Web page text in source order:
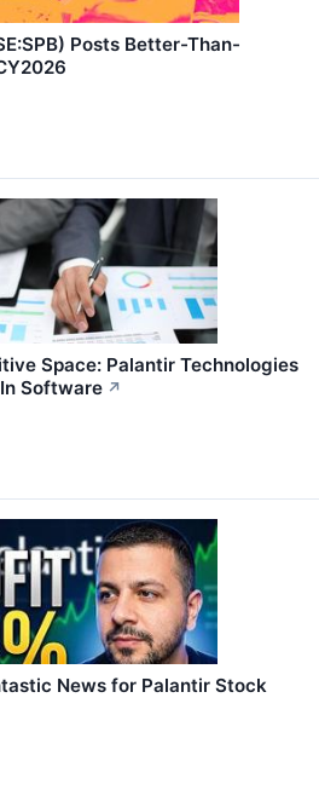
Posts Better-Than-
Space: Palantir Technologies
Software ↗
News for Palantir Stock